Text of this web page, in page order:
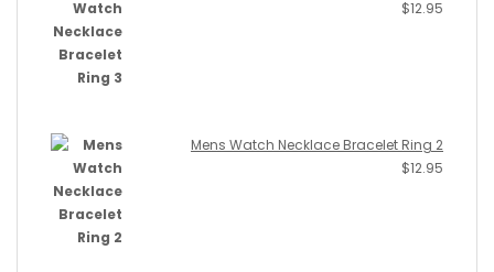
$12.95
Mens Watch Necklace Bracelet Ring 2
$12.95